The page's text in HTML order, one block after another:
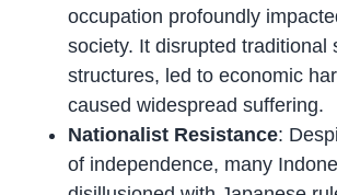
occupation profoundly
society. It disrupted traditional
structures, led to economic
caused widespread suffering.
Nationalist Resistance:
of independence, many